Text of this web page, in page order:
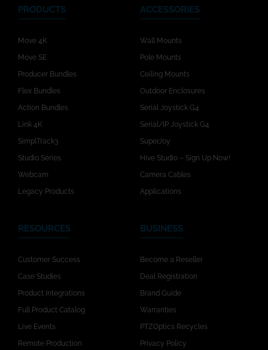
PRODUCTS
Move 4K
Move SE
Producer Bundles
Flex Bundles
Action Bundles
Link 4K
SimplTrack3
Studio Series
Webcam
Legacy Products
ACCESSORIES
Wall Mounts
Pole Mounts
Ceiling Mounts
Outdoor Enclosures
Serial Joystick G4
Serial/IP Joystick G4
SuperJoy
Hive Studio – Sign Up Now!
Camera Cables
Applications
RESOURCES
Customer Success
Case Studies
Product Integrations
Full Product Catalog
Live Events
Remote Production
BUSINESS
Become a Reseller
Deal Registration
Brand Guide
Warranties
PTZOptics Recycles
Privacy Policy